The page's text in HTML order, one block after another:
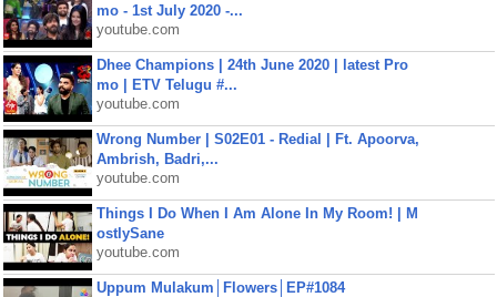
mo - 1st July 2020 -...
youtube.com
Dhee Champions | 24th June 2020 | latest Pro
mo | ETV Telugu #...
youtube.com
Wrong Number | S02E01 - Redial | Ft. Apoorva,
Ambrish, Badri,...
youtube.com
Things I Do When I Am Alone In My Room! | M
ostlySane
youtube.com
Uppum Mulakum│Flowers│EP#1084